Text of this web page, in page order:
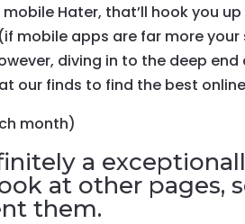
mobile Hater, that’ll hook you
mobile apps are far more your
diving in to the deep end
our finds to find the best
month)
a
at other pages,
them.